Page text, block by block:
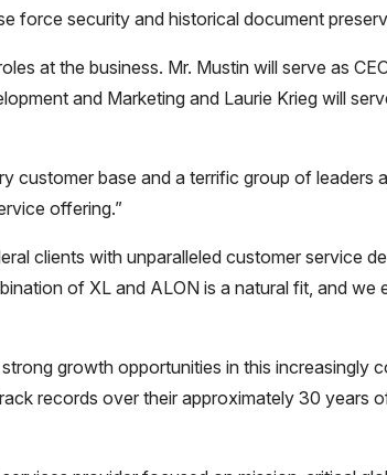
force security and historical document
at the business. Mr. Mustin will serve as
and Marketing and Laurie Krieg will
customer base and a terrific group of leaders
offering.”
clients with unparalleled customer service
of XL and ALON is a natural fit, and
growth opportunities in this increasingly
records over their approximately 30 years